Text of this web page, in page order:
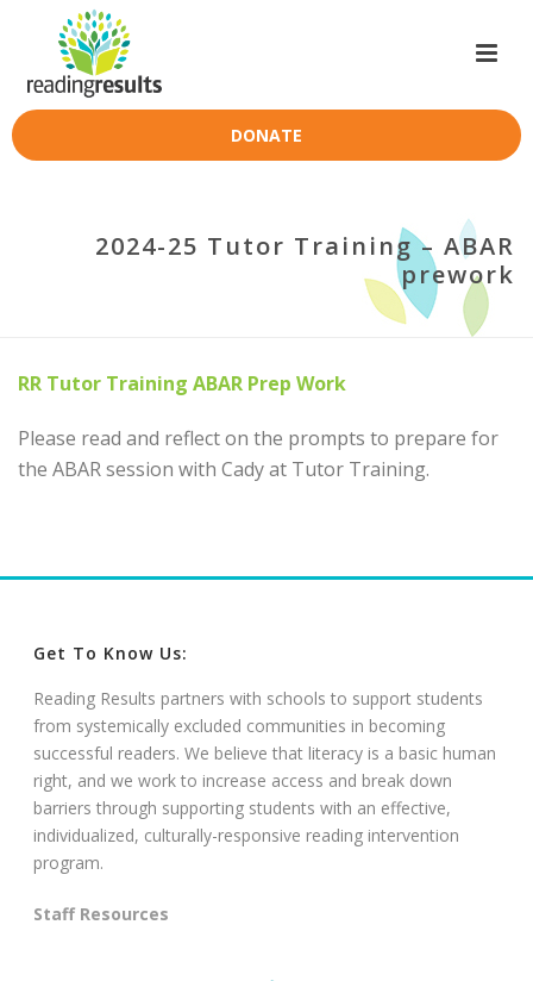
DONATE
2024-25 Tutor Training – ABAR
prework
RR Tutor Training ABAR Prep Work
Please read and reflect on the prompts to prepare for
the ABAR session with Cady at Tutor Training.
Get To Know Us:
Reading Results partners with schools to support students
from systemically excluded communities in becoming
successful readers. We believe that literacy is a basic human
right, and we work to increase access and break down
barriers through supporting students with an effective,
individualized, culturally-responsive reading intervention
program.
Staff Resources